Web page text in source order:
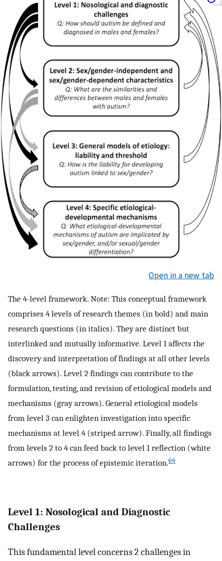
Open in a new tab
The 4-level framework. Note: This conceptual framework
comprises 4 levels of research themes (in bold) and main
research questions (in italics). They are distinct but
interlinked and mutually informative. Level 1 affects the
discovery and interpretation of findings at all other levels
(black arrows). Level 2 findings can contribute to the
formulation, testing, and revision of etiological models and
mechanisms (gray arrows). General etiological models
from level 3 can enlighten investigation into specific
mechanisms at level 4 (striped arrow). Finally, all findings
from levels 2 to 4 can feed back to level 1 reflection (white
arrows) for the process of epistemic iteration.64
Level 1: Nosological and Diagnostic
Challenges
This fundamental level concerns 2 challenges in